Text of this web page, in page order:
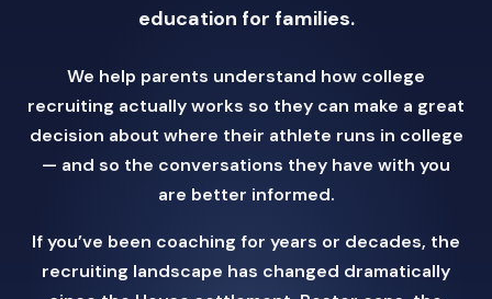
education for families.
We help parents understand how college
recruiting actually works so they can make a great
decision about where their athlete runs in college
— and so the conversations they have with you
are better informed.
If you’ve been coaching for years or decades, the
recruiting landscape has changed dramatically